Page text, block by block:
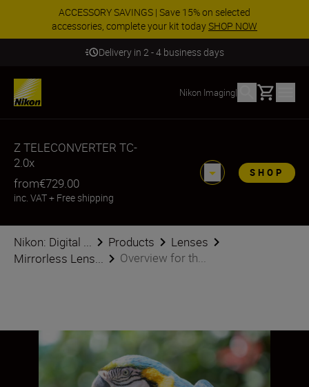
ACCESSORY SAVINGS | Save 15% on selected
accessories, complete your kit todaySHOP NOW
Delivery in 2 - 4 business days
Nikon Imaging| Basket
Z TELECONVERTER TC-
2.0x
from€729.00
inc. VAT+ Free shipping
SHOP
Nikon: Digital ... Products
Lenses
Mirrorless Lens...
Overview for th...